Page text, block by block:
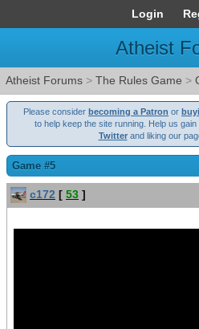
Login
Atheist
Atheist Forums > The Rules Game >
Please consider becoming a Patron or
to help keep the site running. Help us
Twitterand liking our
Game #5
c172 [ 53 ]